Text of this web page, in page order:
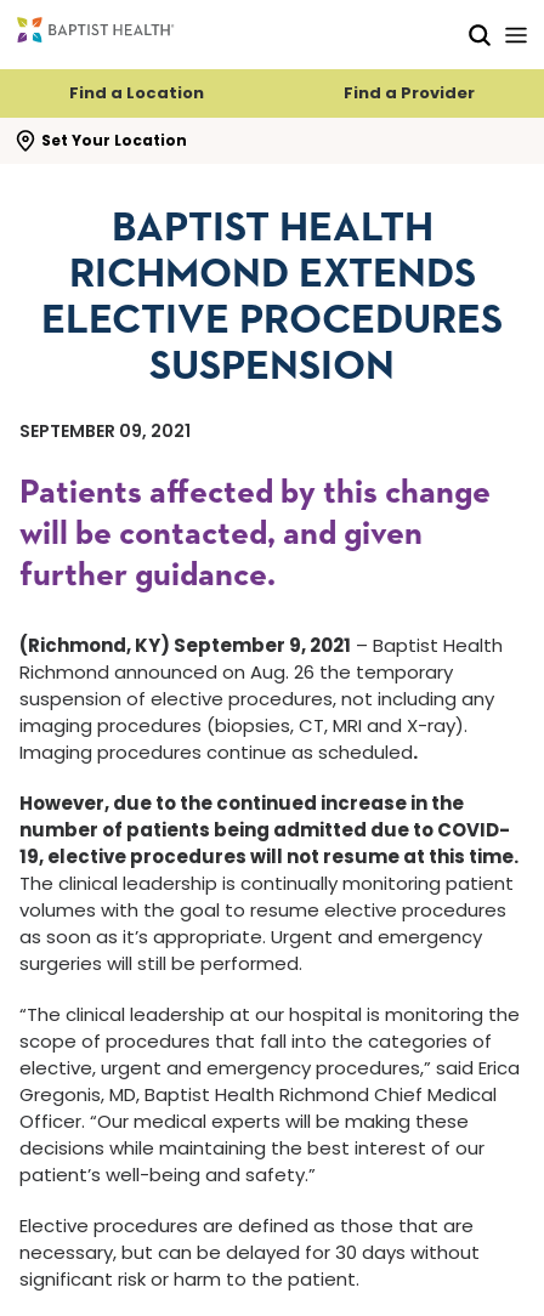
Find a Location Find a Provider
Set Your Location
search flyout
BAPTIST HEALTH
RICHMOND EXTENDS
ELECTIVE PROCEDURES
SUSPENSION
SEPTEMBER 09, 2021
Patients affected by this change
will be contacted, and given
further guidance.
(Richmond, KY) September 9, 2021 – Baptist Health
Richmond announced on Aug. 26 the temporary
suspension of elective procedures, not including any
imaging procedures (biopsies, CT, MRI and X-ray).
Imaging procedures continue as scheduled.
However, due to the continued increase in the
number of patients being admitted due to COVID-
19, elective procedures will not resume at this time.
The clinical leadership is continually monitoring patient
volumes with the goal to resume elective procedures
as soon as it’s appropriate. Urgent and emergency
surgeries will still be performed.
“The clinical leadership at our hospital is monitoring the
scope of procedures that fall into the categories of
elective, urgent and emergency procedures,” said Erica
Gregonis, MD, Baptist Health Richmond Chief Medical
Officer. “Our medical experts will be making these
decisions while maintaining the best interest of our
patient’s well-being and safety.”
Elective procedures are defined as those that are
necessary, but can be delayed for 30 days without
significant risk or harm to the patient.